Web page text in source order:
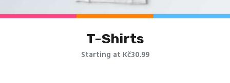
T-Shirts
Starting at Kč30.99